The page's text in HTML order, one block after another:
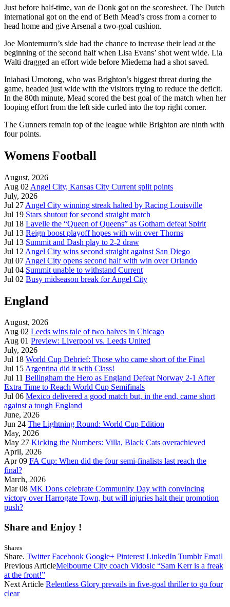
Just before half-time, van de Donk got on the scoresheet. The Dutch
international got on the end of Beth Mead’s cross from a corner to
head home and give Arsenal a two-goal cushion.
Joe Montemurro’s side had the chance to increase their lead at the
beginning of the second half when Lisa Evans’ shot went wide. Lia
Walti dragged an effort wide before Miedema had a shot saved.
Iniabasi Umotong, who was Brighton’s biggest threat during the
game, headed just wide with the visitors trying to reduce the deficit.
In the 80th minute, Mead scored the best goal of the match when her
looping effort from the left side curled into the top right corner.
The Gunners remain top of the league while Brighton are ninth with
four points.
Womens Football
August, 2026
Aug 02 Angel City, Kansas City Current split points
July, 2026
Jul 27 Angel City winning streak halted by Racing Louisville
Jul 19 Stars shutout for second straight match
Jul 18 Lavelle the “Queen of Queens” as Gotham defeat Spirit
Jul 13 Reign boost playoff hopes with win over Thorns
Jul 13 Summit and Dash play to 2-2 draw
Jul 12 Angel City wins second straight against San Diego
Jul 07 Angel City opens second half with win over Orlando
Jul 04 Summit unable to withstand Current
Jul 02 Busy midseason break for Angel City
England
August, 2026
Aug 02 Leeds wins tale of two halves in Chicago
Aug 01 Preview: Liverpool vs. Leeds United
July, 2026
Jul 18 World Cup Debrief: Those who came short of the Final
Jul 15Argentina did it with Class!
Jul 11 Bellingham the Hero as England Defeat Norway 2-1 After
Extra Time to Reach World Cup Semifinals
Jul 06 Mexico delivered a good match but, in the end, came short
against a tough England
June, 2026
Jun 24 The Lightning Round: World Cup Edition
May, 2026
May 27 Kicking the Numbers: Villa, Black Cats overachieved
April, 2026
Apr 09 FA Cup: When did the four semi-finalists last reach the
final?
March, 2026
Mar 08 MK Dons celebrate Community Day with convincing
victory over Harrogate Town, but will injuries halt their promotion
push?
Share and Enjoy !
Shares
Share. Twitter Facebook Google+ Pinterest LinkedIn Tumblr Email
Previous ArticleMelbourne City coach Vidosic “Sam Kerr is a freak
at the front!”
Next Article Relentless Glory prevails in five-goal thriller to go four
clear